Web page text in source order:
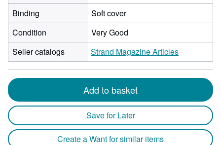
Binding
Soft cover
Condition
Very Good
Seller catalogs
Strand Magazine Articles
Add to basket
Save for Later
Create a Want for similar items